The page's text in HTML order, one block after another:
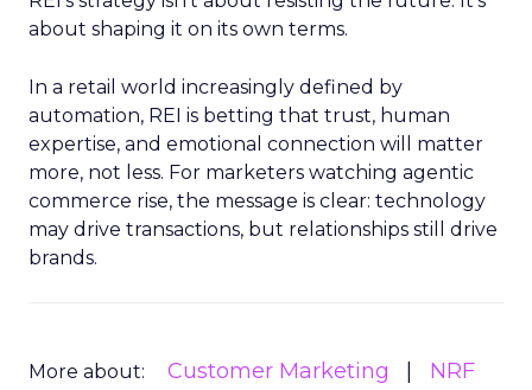
about shaping it on its own terms.
In a retail world increasingly defined by
automation, REI is betting that trust, human
expertise, and emotional connection will matter
more, not less. For marketers watching agentic
commerce rise, the message is clear: technology
may drive transactions, but relationships still drive
brands.
More about: Customer Marketing
NRF